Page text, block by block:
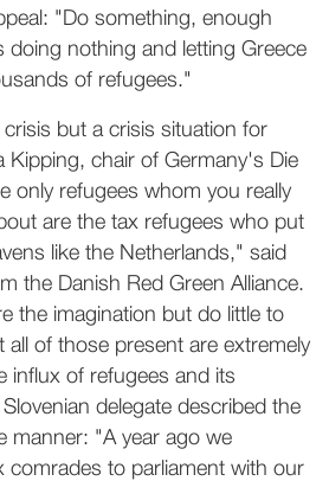
"Do something, enough
doing nothing and letting Greece
of refugees."
but a crisis situation for
Kipping, chair of Germany's Die
only refugees whom you really
are the tax refugees who put
like the Netherlands," said
the Danish Red Green Alliance.
the imagination but do little to
all of those present are extremely
influx of refugees and its
delegate described the
manner: "A year ago we
comrades to parliament with our